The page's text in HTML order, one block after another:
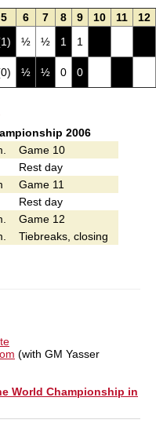
5 6 7 8 9 10 11
12
½ ½ 1
1
½ ½ 0 0
2006
Game 10
Rest day
Game 11
Rest day
Game 12
Tiebreaks, closing
(with GM Yasser
World Championship in